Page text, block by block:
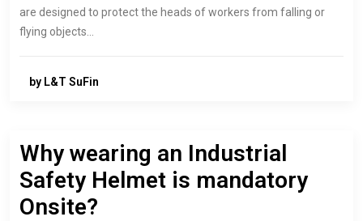
are designed to protect the heads of workers from falling or
flying objects…
by L&T SuFin
Why wearing an Industrial
Safety Helmet is mandatory
Onsite?